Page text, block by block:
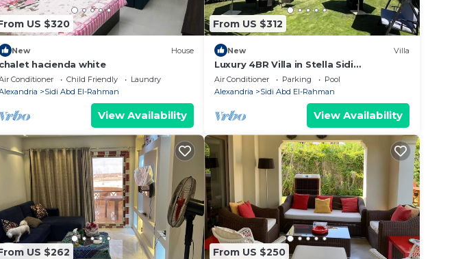
US $320
New House
chalet hacienda white
Conditioner Child Friendly
Laundry
Sidi Abd El-Rahman
View Availability
From US $312
New Villa
Luxury 4BR Villa in Stella Sidi
Abdelrahman
Air Conditioner Parking
Pool
Alexandria
Sidi Abd El-Rahman
View Availability
US $262 From US $250